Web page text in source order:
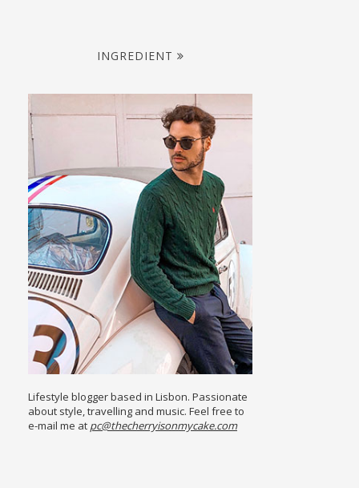
INGREDIENT
Lifestyle blogger based in Lisbon. Passionate
about style, travelling and music. Feel free to
e-mail me at pc@thecherryisonmycake.com